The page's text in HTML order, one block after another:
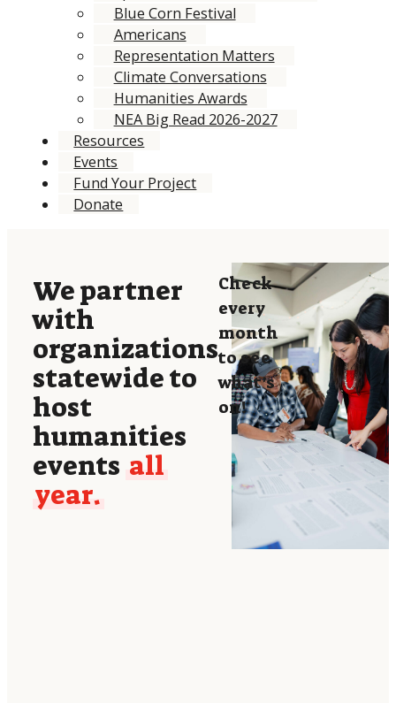
Blue Corn Festival
Americans
Representation Matters
Climate Conversations
Humanities Awards
NEA Big Read 2026-2027
Resources
Events
Fund Your Project
Donate
We partner
with
organizations
statewide to
host
humanities
events all
year.
Check
every
month
to see
what’s
on!